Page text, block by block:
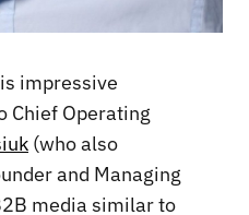
impressive
Chief Operating
(who also
and Managing
media similar to